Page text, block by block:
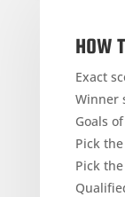
HOW
Exact
Winner
Goals
Pick
Pick